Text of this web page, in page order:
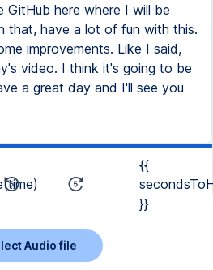
here where I will be
that, have a lot of fun with this.
improvements. Like I said,
video. I think it's going to be
a great day and I'll see you
{{
}}
Audio file